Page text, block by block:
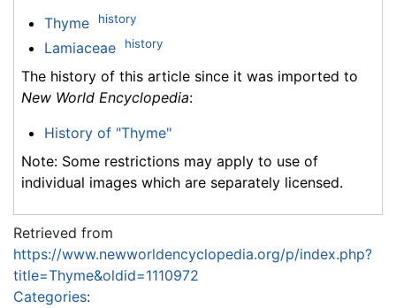
Thyme history
Lamiaceae history
The history of this article since it was imported to
New World Encyclopedia:
History of "Thyme"
Note: Some restrictions may apply to use of
individual images which are separately licensed.
Retrieved from
https://www.newworldencyclopedia.org/p/index.php?
title=Thyme&oldid=1110972
Categories: